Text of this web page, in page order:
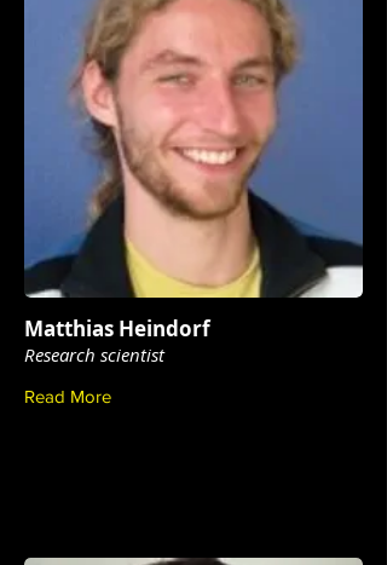
Matthias Heindorf
Research scientist
Read More